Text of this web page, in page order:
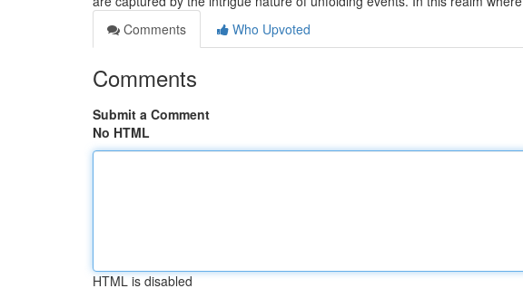
Comments
Who Upvoted
Comments
Submit a Comment
No HTML
HTML is disabled